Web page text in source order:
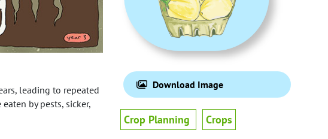
leading to repeated
by pests, sicker,
Download Image
Crop Planning Crops